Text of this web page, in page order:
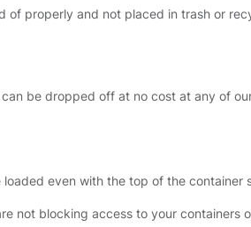
of properly and not placed in trash or
be dropped off at no cost at any of
even with the top of the container
not blocking access to your